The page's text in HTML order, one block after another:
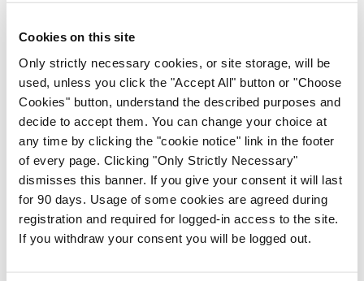
Cookies on this site
Only strictly necessary cookies, or site storage, will be
used, unless you click the "Accept All" button or "Choose
Cookies" button, understand the described purposes and
decide to accept them. You can change your choice at
any time by clicking the "cookie notice" link in the footer
of every page. Clicking "Only Strictly Necessary"
dismisses this banner. If you give your consent it will last
for 90 days. Usage of some cookies are agreed during
registration and required for logged-in access to the site.
If you withdraw your consent you will be logged out.
ADVERTISEMENT
Latest Issue View All
ecopy
Medical
Independent 28th
July 2026
You need to be logged in to
access this content. Please